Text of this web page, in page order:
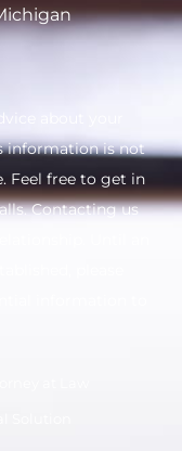
about your
information is not
Feel free to get in
Contacting us